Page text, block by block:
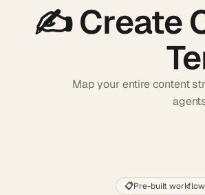
✍️Create
Map your entire content
📋Pre-built